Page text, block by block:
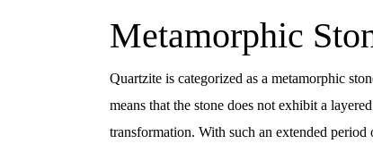
Metamorphic
Quartzite is categorized as a metamorphic
means that the stone does not exhibit a
transformation. With such an extended